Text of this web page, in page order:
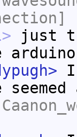
just
arduino
I